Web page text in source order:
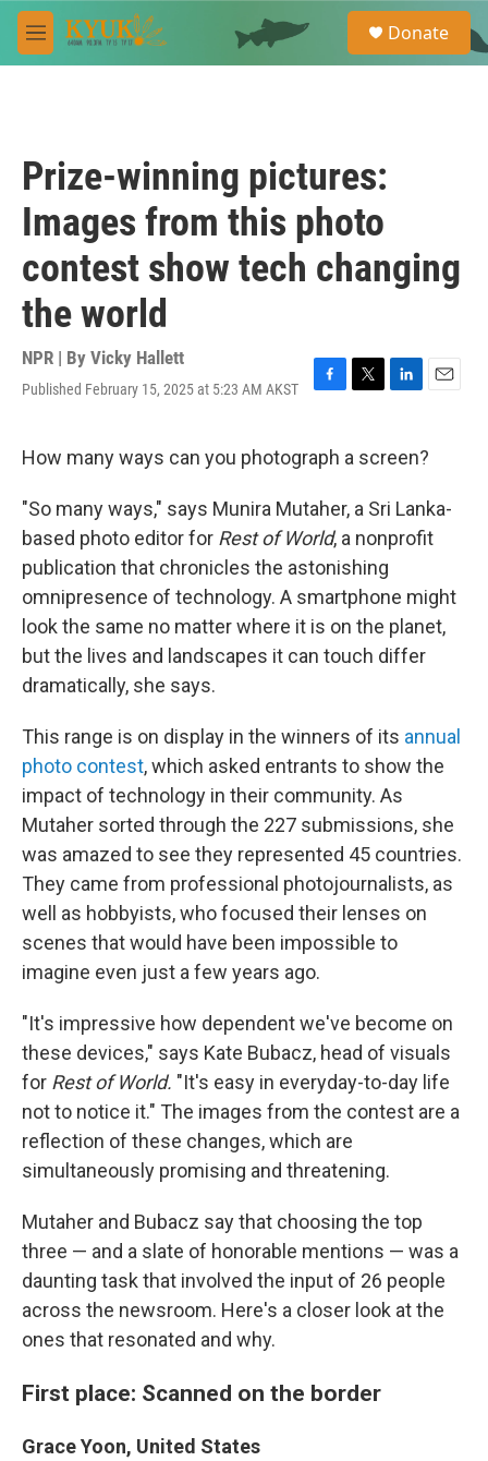
Skip to main content
M
e
e
a
Donate
Prize-winning pictures:
Images from this photo
contest show tech changing
the world
NPR | By Vicky Hallett
Published February 15, 2025 at 5:23 AM AKST
F
e
b
o
o
k
T
t
r
L
k
d
I
n
E
i
How many ways can you photograph a screen?
"So many ways," says Munira Mutaher, a Sri Lanka-
based photo editor for Rest of World, a nonprofit
publication that chronicles the astonishing
omnipresence of technology. A smartphone might
look the same no matter where it is on the planet,
but the lives and landscapes it can touch differ
dramatically, she says.
This range is on display in the winners of its annual
photo contest, which asked entrants to show the
impact of technology in their community. As
Mutaher sorted through the 227 submissions, she
was amazed to see they represented 45 countries.
They came from professional photojournalists, as
well as hobbyists, who focused their lenses on
scenes that would have been impossible to
imagine even just a few years ago.
"It's impressive how dependent we've become on
these devices," says Kate Bubacz, head of visuals
for Rest of World. "It's easy in everyday-to-day life
not to notice it." The images from the contest are a
reflection of these changes, which are
simultaneously promising and threatening.
Mutaher and Bubacz say that choosing the top
three — and a slate of honorable mentions — was a
daunting task that involved the input of 26 people
across the newsroom. Here's a closer look at the
ones that resonated and why.
First place: Scanned on the border
Grace Yoon, United States